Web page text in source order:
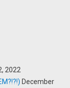
2022
December